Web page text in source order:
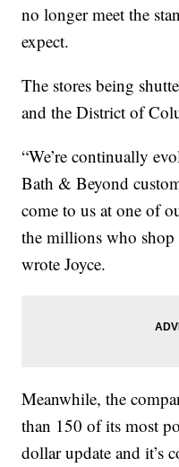
no longer meet the
expect.
The stores being
and the District of
“We’re continually
Bath & Beyond
come to us at one of
the millions who shop
wrote Joyce.
Meanwhile, the
than 150 of its most
dollar update and it’s